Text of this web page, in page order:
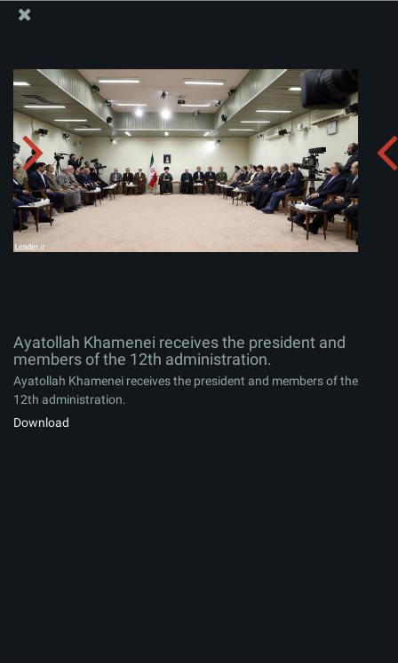
Ayatollah Khamenei receives the president and
members of the 12th administration.
Album:
Ayatollah Khamenei receives the president and
members of the 12th administration.
Ayatollah Khamenei receives the president and members of the
12th administration.
Download